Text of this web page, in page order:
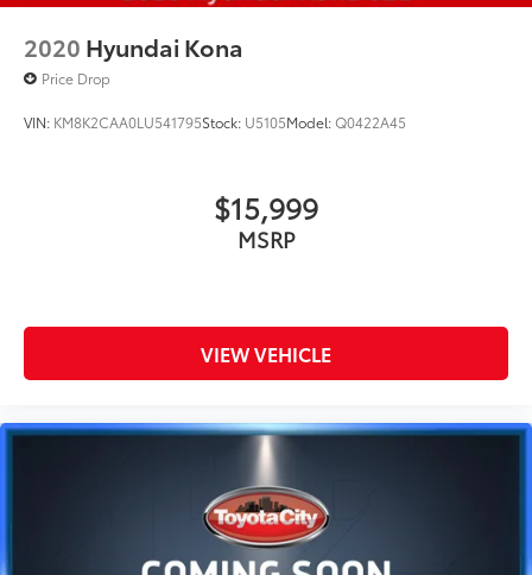
2020 Hyundai Kona
Price Drop
VIN: KM8K2CAA0LU541795Stock: U5105Model:Q0422A45
$15,999
MSRP
VIEW VEHICLE